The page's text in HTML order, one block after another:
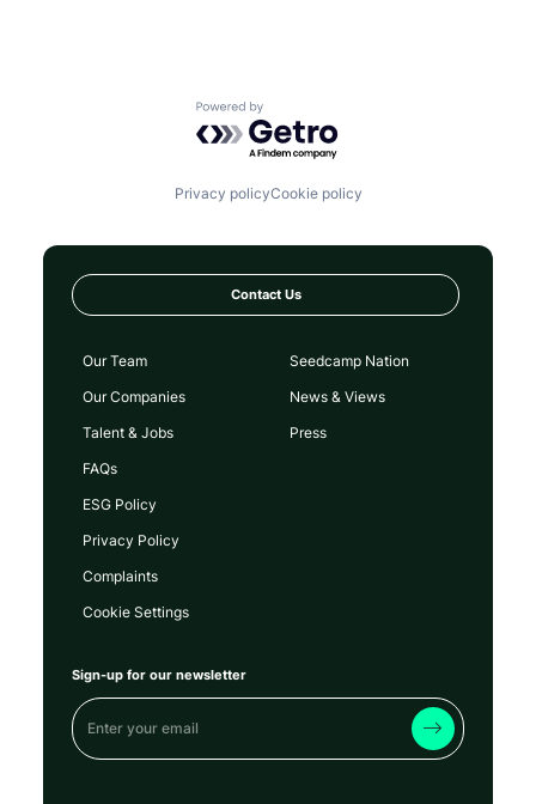
Powered by Getro.com
Privacy policyCookie policy
Contact Us
Our Team
Our Companies
Talent & Jobs
FAQs
Seedcamp Nation
News & Views
Press
ESG Policy
Privacy Policy
Complaints
Cookie Settings
Sign-up for our newsletter